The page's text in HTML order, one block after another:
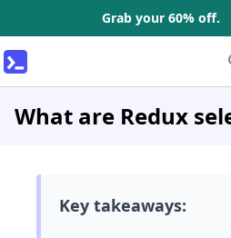
Grab your 60% off.
What are Redux
Key takeaways: